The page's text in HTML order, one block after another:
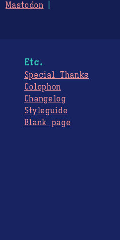
Mastodon
Etc.
Special Thanks
Colophon
Changelog
Styleguide
Blank page